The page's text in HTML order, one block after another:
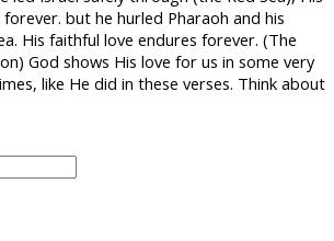
but he hurled Pharaoh and his
His faithful love endures forever. (The
God shows His love for us in some very
like He did in these verses. Think about